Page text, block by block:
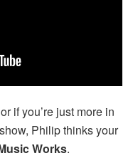
if you’re just more in
Philip thinks your
Works.